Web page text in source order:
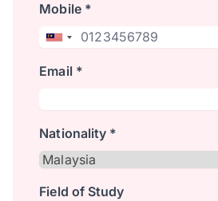
Mobile *
Email *
Nationality *
Field of Study